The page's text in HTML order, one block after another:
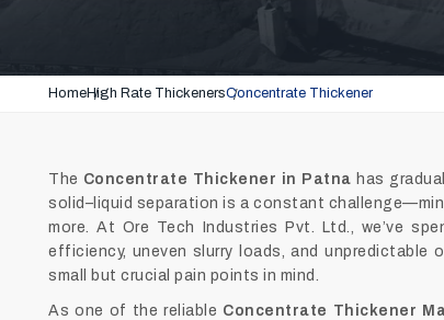
HomeHigh Rate ThickenersConcentrate Thickener
The Concentrate Thickener in Patna has
solid–liquid separation is a constant
more. At Ore Tech Industries Pvt. Ltd., we’ve
efficiency, uneven slurry loads, and
small but crucial pain points in mind.
As one of the reliable Concentrate Thickener